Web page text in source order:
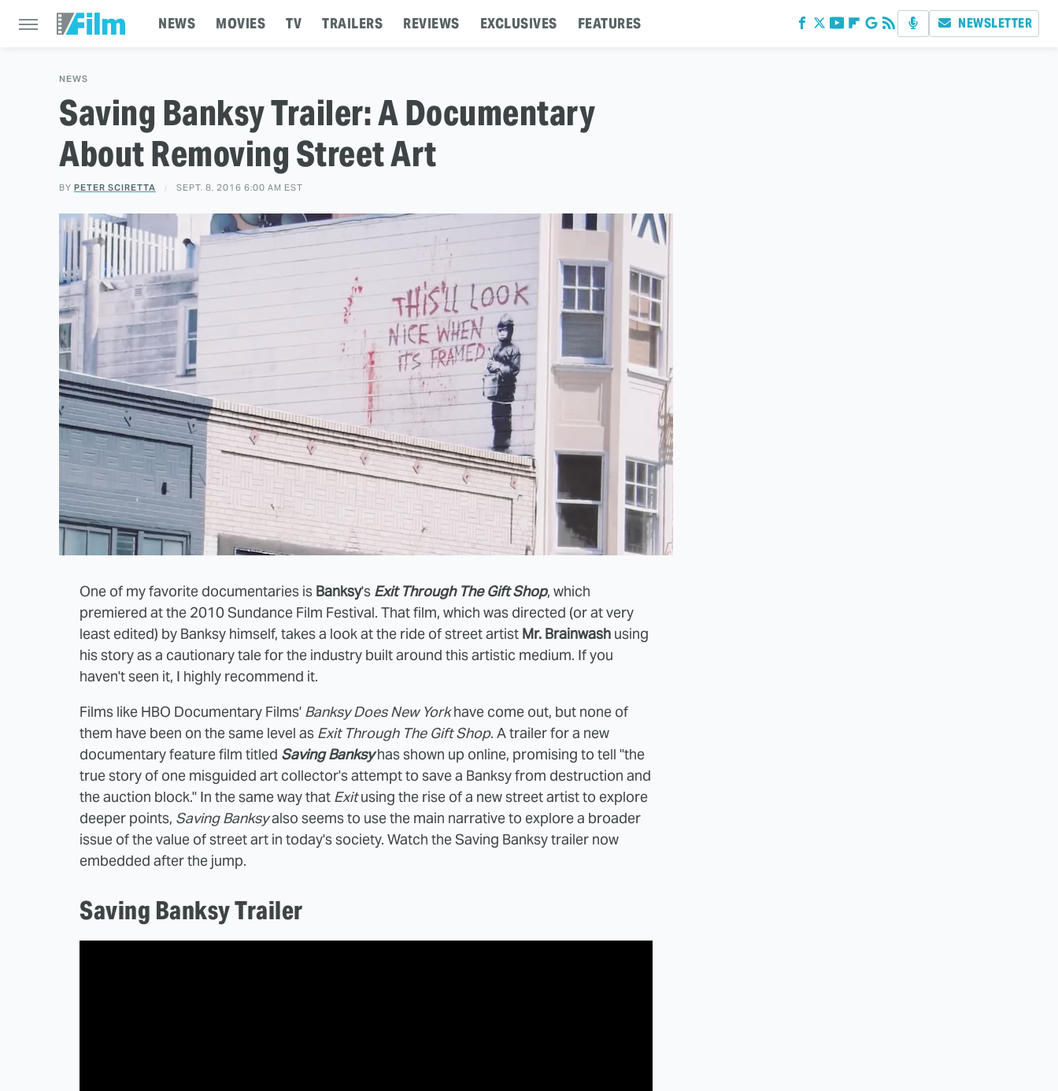
NEWS MOVIES TV TRAILERS REVIEWS EXCLUSIVES FEATURES NEWSLETTER
NEWS
Saving Banksy Trailer: A Documentary
About Removing Street Art
BY PETER SCIRETTA SEPT. 8, 2016 6:00 AM EST
One of my favorite documentaries is Banksy's Exit Through The Gift Shop, which
premiered at the 2010 Sundance Film Festival. That film, which was directed (or at very
least edited) by Banksy himself, takes a look at the ride of street artist Mr. Brainwash using
his story as a cautionary tale for the industry built around this artistic medium. If you
haven't seen it, I highly recommend it.
Films like HBO Documentary Films' Banksy Does New Yorkhave come out, but none of
them have been on the same level as Exit Through The Gift Shop. A trailer for a new
documentary feature film titled Saving Banksyhas shown up online, promising to tell "the
true story of one misguided art collector's attempt to save a Banksy from destruction and
the auction block." In the same way that Exitusing the rise of a new street artist to explore
deeper points, Saving Banksyalso seems to use the main narrative to explore a broader
issue of the value of street art in today's society. Watch the Saving Banksy trailer now
embedded after the jump.
Saving Banksy Trailer